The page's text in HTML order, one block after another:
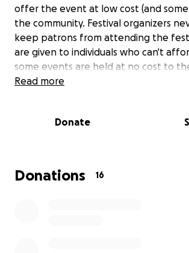
offer the event at low cost (and
the community. Festival organizers
keep patrons from attending the
are given to individuals who can't
some events are held at no cost to
producers.
Read more
Donate
Donations 16